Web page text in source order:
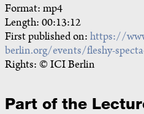
Format: mp4
Length: 00:13:12
First published on: https://
berlin.org/events/fleshy-
Rights: © ICI Berlin
Part of the